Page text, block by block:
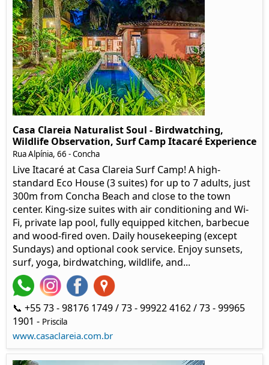
Casa Clareia Naturalist Soul - Birdwatching,
Wildlife Observation, Surf Camp Itacaré Experience
Rua Alpínia, 66 - Concha
Live Itacaré at Casa Clareia Surf Camp! A high-
standard Eco House (3 suites) for up to 7 adults, just
300m from Concha Beach and close to the town
center. King-size suites with air conditioning and Wi-
Fi, private lap pool, fully equipped kitchen, barbecue
and wood-fired oven. Daily housekeeping (except
Sundays) and optional cook service. Enjoy sunsets,
surf, yoga, birdwatching, wildlife, and...
📞 +55 73 - 98176 1749 / 73 - 99922 4162 / 73 - 99965
1901 - Priscila
www.casaclareia.com.br